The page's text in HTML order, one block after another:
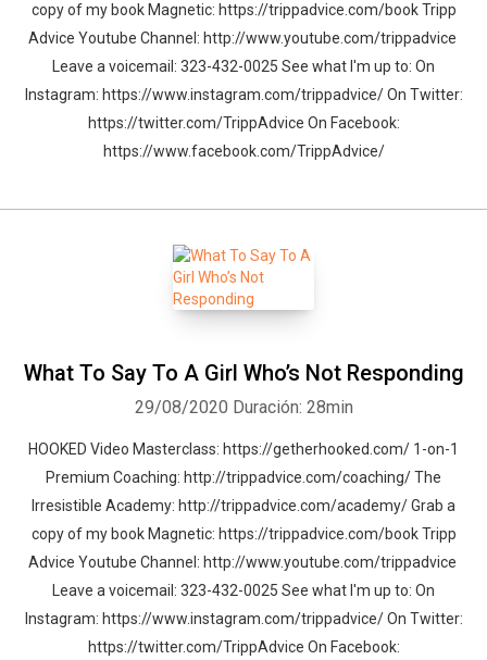
copy of my book Magnetic: https://trippadvice.com/book Tripp
Advice Youtube Channel: http://www.youtube.com/trippadvice
Leave a voicemail: 323-432-0025 See what I'm up to: On
Instagram: https://www.instagram.com/trippadvice/ On Twitter:
https://twitter.com/TrippAdvice On Facebook:
https://www.facebook.com/TrippAdvice/
What To Say To A Girl Who’s Not Responding
29/08/2020 Duración: 28min
HOOKED Video Masterclass: https://getherhooked.com/ 1-on-1
Premium Coaching: http://trippadvice.com/coaching/ The
Irresistible Academy: http://trippadvice.com/academy/ Grab a
copy of my book Magnetic: https://trippadvice.com/book Tripp
Advice Youtube Channel: http://www.youtube.com/trippadvice
Leave a voicemail: 323-432-0025 See what I'm up to: On
Instagram: https://www.instagram.com/trippadvice/ On Twitter:
https://twitter.com/TrippAdvice On Facebook: